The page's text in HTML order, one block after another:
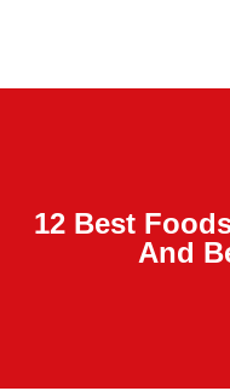
12 Best
And